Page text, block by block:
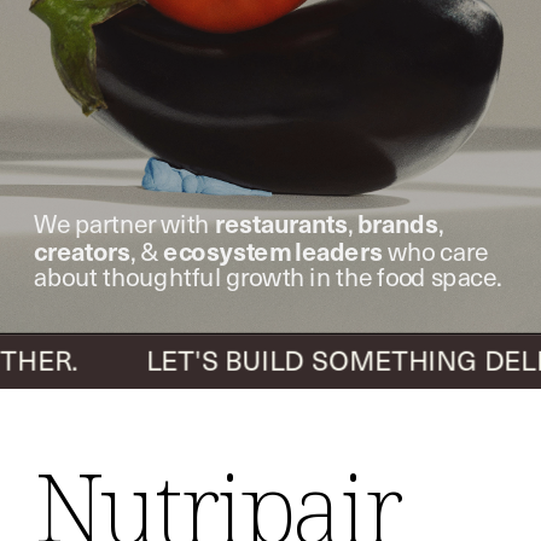
LET'S BUILD SOMETHING
We partner with restaurants, brands,
creators, & ecosystem leaders who care
about thoughtful growth in the food space.
Nutripair